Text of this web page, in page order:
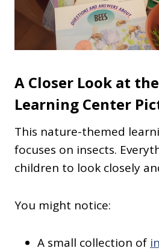
A Closer Look at
Learning Center
This nature-themed
focuses on insects.
children to look closely
You might notice:
A small collection of